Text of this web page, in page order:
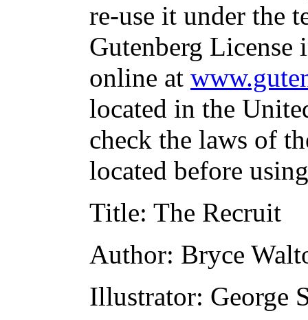
re-use it under the
Gutenberg
online at
located in the
check the laws of
located before
Title: The Recruit
Author: Bryce
Illustrator: George